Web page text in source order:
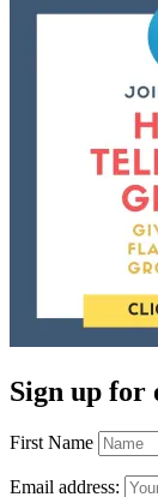
Sign up for
First Name
Email address: